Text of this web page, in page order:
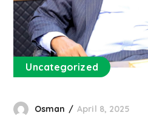
Uncategorized
Osman April 8, 2025